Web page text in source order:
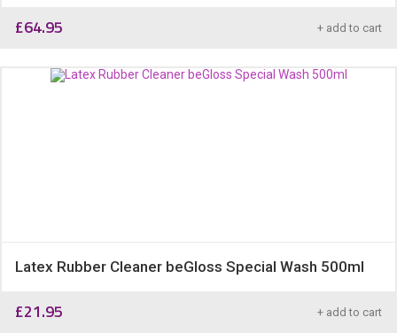
£64.95 + add to cart
Latex Rubber Cleaner beGloss Special Wash 500ml
£21.95 + add to cart